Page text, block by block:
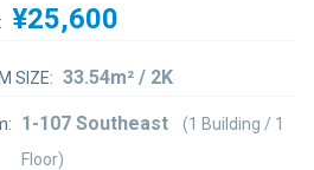
¥25,600
SIZE: 33.54m² / 2K
1-107 Southeast
(1 Building / 1
Floor)